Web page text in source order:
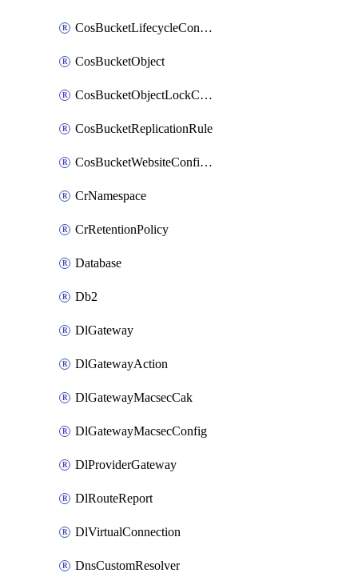
CosBucketLifecycleConfiguration
CosBucketObject
CosBucketObjectLockConfiguration
CosBucketReplicationRule
CosBucketWebsiteConfiguration
CrNamespace
CrRetentionPolicy
Database
Db2
DlGateway
DlGatewayAction
DlGatewayMacsecCak
DlGatewayMacsecConfig
DlProviderGateway
DlRouteReport
DlVirtualConnection
DnsCustomResolver